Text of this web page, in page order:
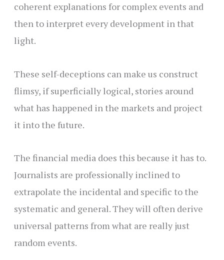
coherent explanations for complex events and
then to interpret every development in that
light.
These self-deceptions can make us construct
flimsy, if superficially logical, stories around
what has happened in the markets and project
it into the future.
The financial media does this because it has to.
Journalists are professionally inclined to
extrapolate the incidental and specific to the
systematic and general. They will often derive
universal patterns from what are really just
random events.